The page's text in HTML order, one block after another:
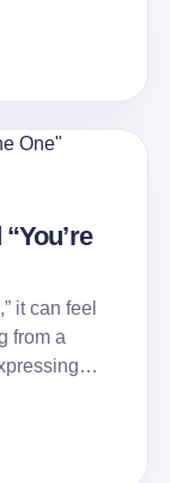
it can feel
from a